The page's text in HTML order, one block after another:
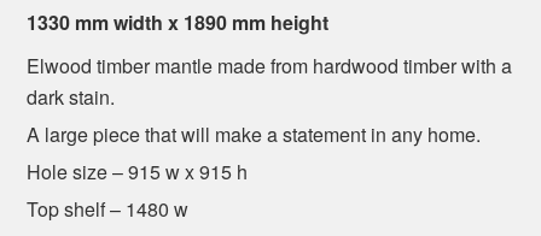
1330 mm width x 1890 mm height
Elwood timber mantle made from hardwood timber with a
dark stain.
A large piece that will make a statement in any home.
Hole size – 915 w x 915 h
Top shelf – 1480 w